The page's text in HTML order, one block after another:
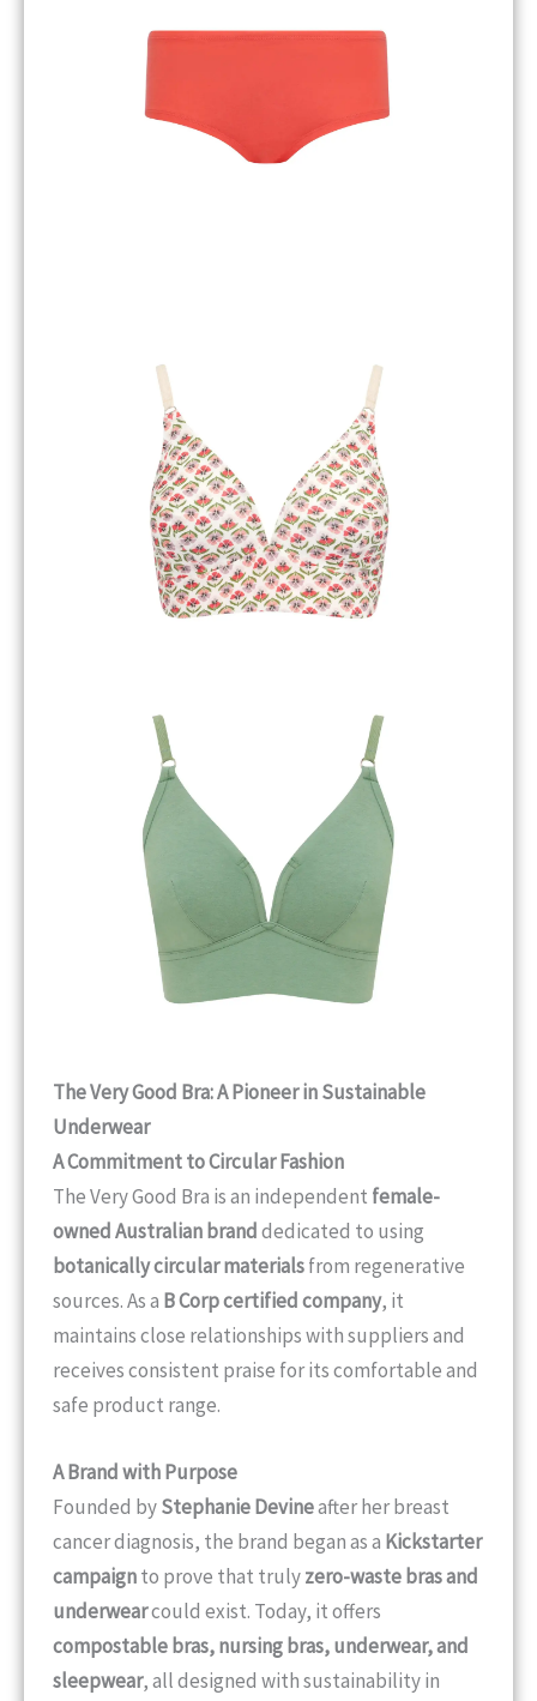
The Very Good Bra: A Pioneer in Sustainable
Underwear
A Commitment to Circular Fashion
The Very Good Bra is an independent female-
owned Australian branddedicated to using
botanically circular materialsfrom regenerative
sources. As a B Corp certified company, it
maintains close relationships with suppliers and
receives consistent praise for its comfortable and
safe product range.
A Brand with Purpose
Founded byStephanie Devineafter her breast
cancer diagnosis, the brand began as a Kickstarter
campaignto prove that trulyzero-waste bras and
underwearcould exist. Today, it offers
compostable bras, nursing bras, underwear, and
sleepwear, all designed with sustainability in